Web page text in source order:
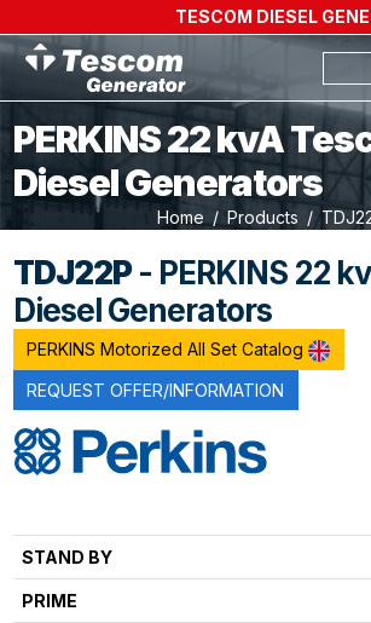
TESCOM DIESEL
PERKINS 22 kvA
Diesel Generators
Home Products
TDJ22P- PERKINS 22
Diesel Generators
PERKINS Motorized All Set Catalog
REQUEST OFFER/INFORMATION
STAND BY
PRIME